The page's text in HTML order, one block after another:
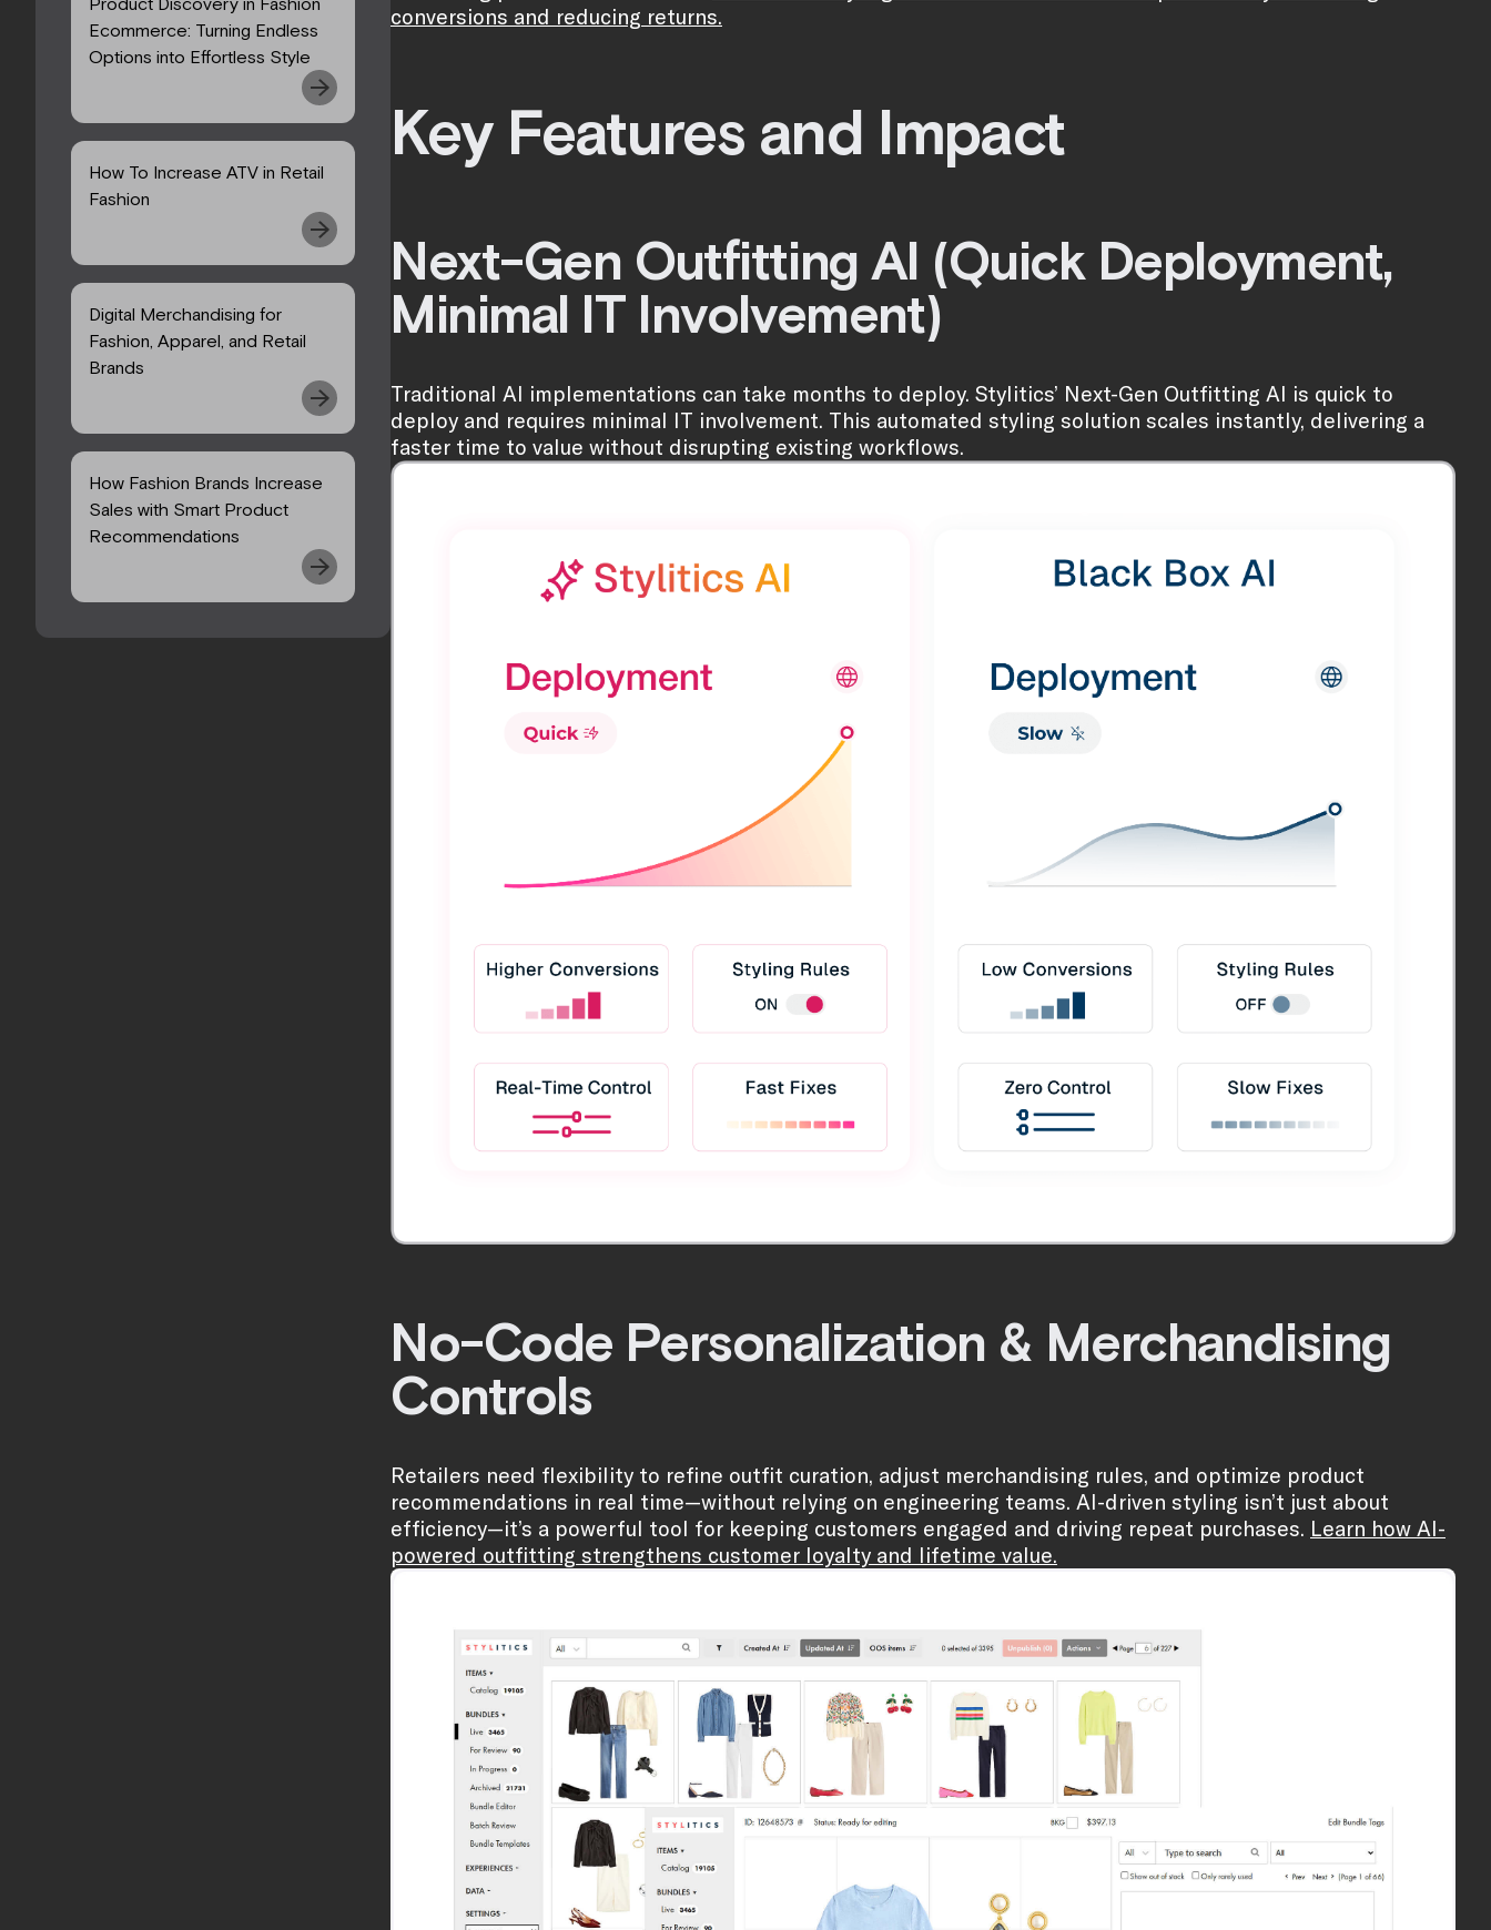
Ecommerce: Turning Endless
Options into Effortless Style
How To Increase ATV in Retail
Fashion
Digital Merchandising for
Fashion, Apparel, and Retail
Brands
How Fashion Brands Increase
Sales with Smart Product
Recommendations
conversions and reducing returns.
Key Features and Impact
Next-Gen Outfitting AI (Quick Deployment,
Minimal IT Involvement)
Traditional AI implementations can take months to deploy. Stylitics’ Next-Gen Outfitting AI is quick to
deploy and requires minimal IT involvement. This automated styling solution scales instantly, delivering a
faster time to value without disrupting existing workflows.
No-Code Personalization & Merchandising
Controls
Retailers need flexibility to refine outfit curation, adjust merchandising rules, and optimize product
recommendations in real time—without relying on engineering teams. AI-driven styling isn’t just about
efficiency—it’s a powerful tool for keeping customers engaged and driving repeat purchases. Learn how AI-
powered outfitting strengthens customer loyalty and lifetime value.